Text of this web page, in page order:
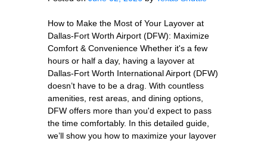
How to Make the Most of Your Layover at
Dallas-Fort Worth Airport (DFW): Maximize
Comfort & Convenience Whether it's a few
hours or half a day, having a layover at
Dallas-Fort Worth International Airport (DFW)
doesn’t have to be a drag. With countless
amenities, rest areas, and dining options,
DFW offers more than you'd expect to pass
the time comfortably. In this detailed guide,
we’ll show you how to maximize your layover